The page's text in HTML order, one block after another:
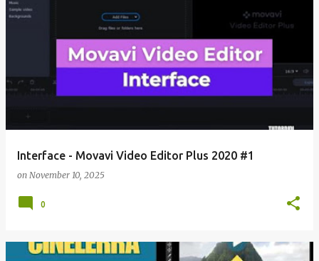
Interface - Movavi Video Editor Plus 2020 #1
on November 10, 2025
0